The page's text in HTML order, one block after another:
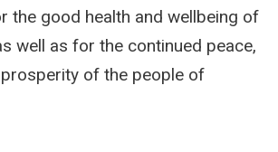
the good health and wellbeing of
well as for the continued peace,
of the people of